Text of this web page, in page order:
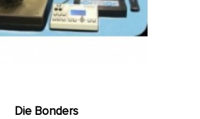
Die Bonders